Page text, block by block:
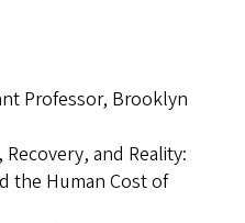
Professor, Brooklyn
and Reality:
the Human Cost of